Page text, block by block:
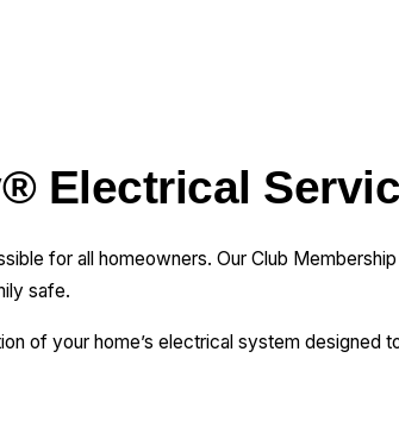
Electrical
for all homeowners. Our Club
safe.
of your home’s electrical system designed